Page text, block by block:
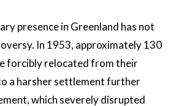
presence in Greenland has not
In 1953, approximately 130
forcibly relocated from their
a harsher settlement further
which severely disrupted